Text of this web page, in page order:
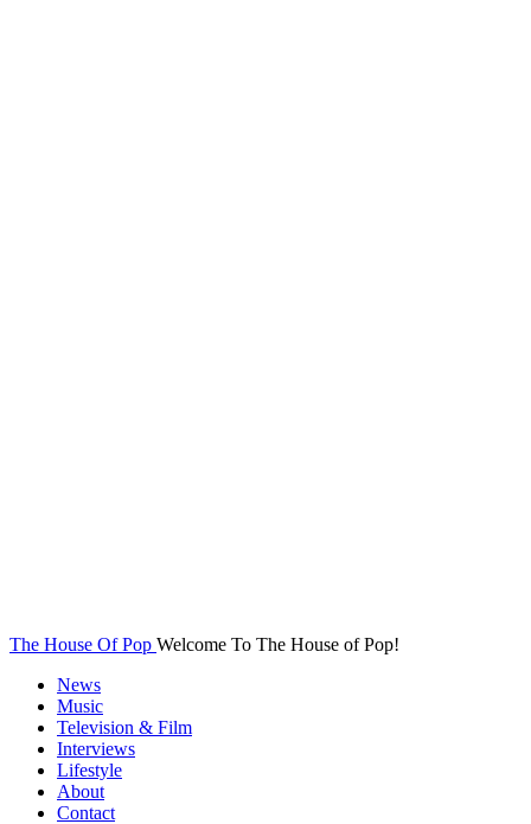
The House Of Pop Welcome To The House of Pop!
News
Music
Television & Film
Interviews
Lifestyle
About
Contact